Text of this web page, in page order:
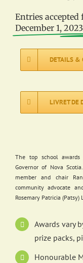
Entries accepted
December 1,
DETAILS &
LIVRET DE
The top school
Governor of Nova
member and chair
community advocate
Rosemary Patricia
Awards vary
prize packs,
Honourable